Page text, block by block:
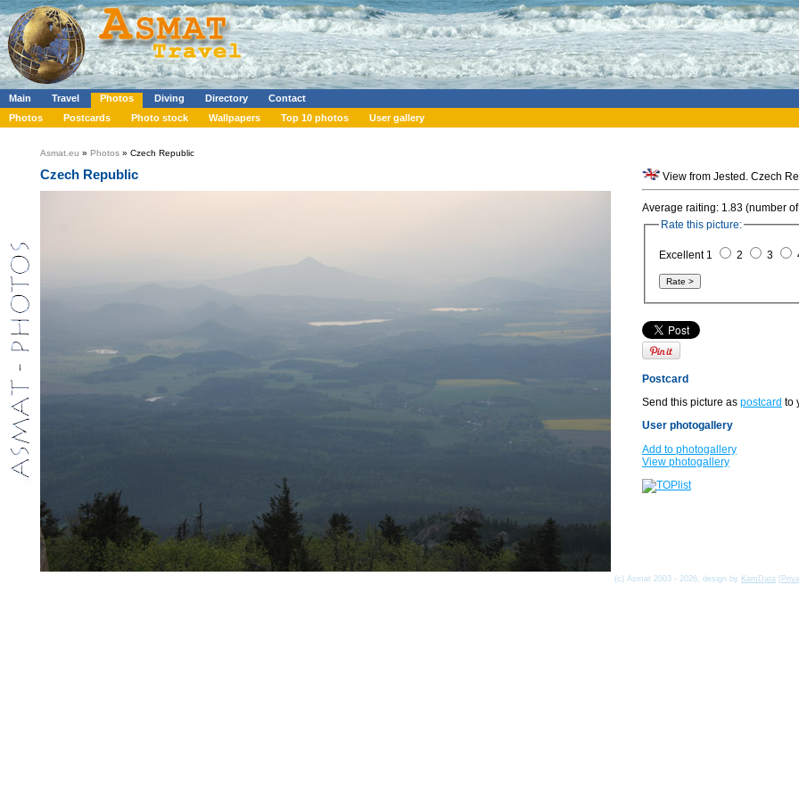
Main Travel Photos Diving Directory
Contact
Photos
Postcards Photo stock Wallpapers Top 10 photos User gallery
Asmat.eu » Photos » Czech Republic
Czech Republic View from Jested. Czech
Average raiting: 1.83 (number
Rate this picture:
Excellent 1 2 3
Postcard
Send this picture as postcard to
User photogallery
Add to photogallery
View photogallery
(c) Asmat 2003 - 2026, design by KamData